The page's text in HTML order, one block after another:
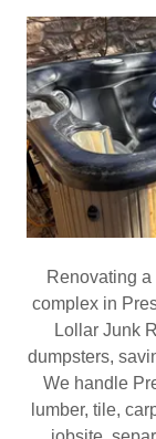
Renovating
complex in
Lollar Junk
dumpsters,
We handle
lumber, tile,